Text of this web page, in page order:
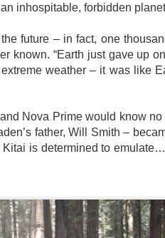
inhospitable, forbidden
future – in fact, one
known. “Earth just gave up
weather – it was like
Nova Prime would know
father, Will Smith –
is determined to
3
Silang, Bonifacio, and
Lim Live On